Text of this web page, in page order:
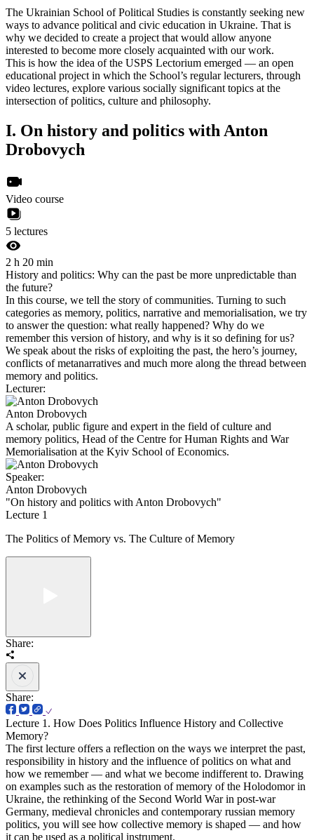
The Ukrainian School of Political Studies is constantly seeking new
ways to advance political and civic education in Ukraine. That is
why we decided to create a project that would allow anyone
interested to become more closely acquainted with our work.
This is how the idea of the USPS Lectorium emerged — an open
educational project in which the School’s regular lecturers, through
video lectures, explore various socially significant topics at the
intersection of politics, culture and philosophy.
I. On history and politics with Anton
Drobovych
Video course
5 lectures
2 h 20 min
History and politics: Why can the past be more unpredictable than
the future?
In this course, we tell the story of communities. Turning to such
categories as memory, politics, narrative and memorialisation, we try
to answer the question: what really happened? Why do we
remember this version of history, and why is it so defining for us?
We speak about the risks of exploiting the past, the hero’s journey,
conflicts of metanarratives and much more along the thread between
memory and politics.
Lecturer:
Anton Drobovych
A scholar, public figure and expert in the field of culture and
memory politics, Head of the Centre for Human Rights and War
Memorialisation at the Kyiv School of Economics.
Speaker:
Anton Drobovych
"On history and politics with Anton Drobovych"
Lecture 1
The Politics of Memory vs. The Culture of Memory
Share:
Share:
Lecture 1. How Does Politics Influence History and Collective
Memory?
The first lecture offers a reflection on the ways we interpret the past,
responsibility in history and the influence of politics on what and
how we remember — and what we become indifferent to. Drawing
on examples such as the restoration of memory of the Holodomor in
Ukraine, the rethinking of the Second World War in post-war
Germany, medieval chronicles and contemporary russian memory
politics, you will see how collective memory is shaped — and how
it can be used as a political instrument.